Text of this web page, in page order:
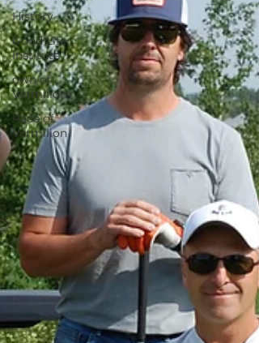
History
Good Life
Institute
own of
Vermilion
Race of
Vermilion